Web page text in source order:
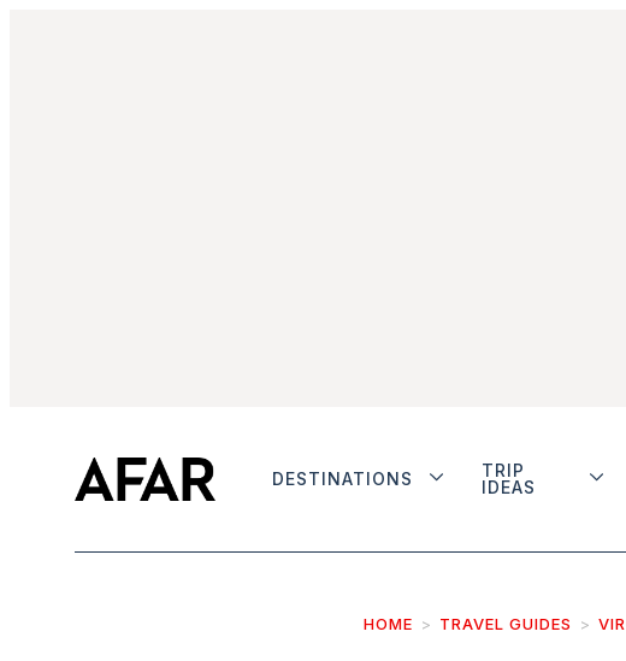
DESTINATIONS
TRIP
IDEAS
HOME TRAVEL GUIDES